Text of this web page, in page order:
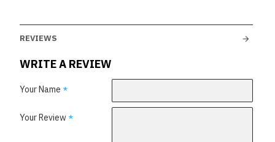
REVIEWS
WRITE A REVIEW
Your Name
Your Review